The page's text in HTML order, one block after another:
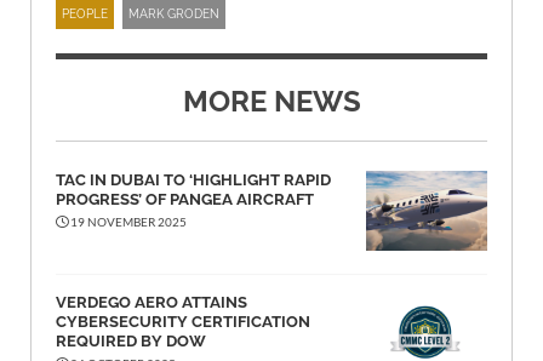
PEOPLE MARK GRODEN
MORE NEWS
TAC IN DUBAI TO ‘HIGHLIGHT RAPID
PROGRESS’ OF PANGEA AIRCRAFT
19 NOVEMBER 2025
VERDEGO AERO ATTAINS
CYBERSECURITY CERTIFICATION
REQUIRED BY DOW